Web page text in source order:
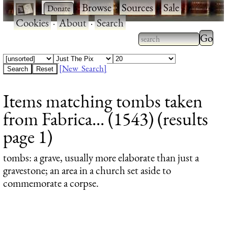
· ·Browse·Sources·Sale·
Cookies·About·Search
Type 2 or more
characters for
Type
results.
[New Search]
Items matching tombs taken
from Fabrica... (1543) (results
page 1)
tombs: a grave, usually more elaborate than just a
gravestone; an area in a church set aside to
commemorate a corpse.